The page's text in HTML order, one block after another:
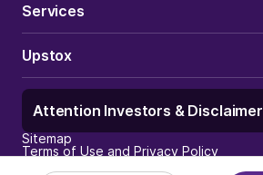
Services
Upstox
Attention Investors & Disclaimer
Sitemap
Terms of Use and Privacy Policy